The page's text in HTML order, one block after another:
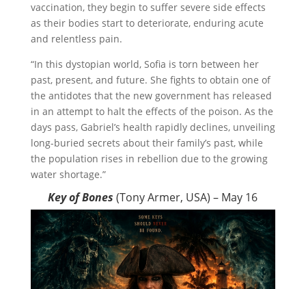
vaccination, they begin to suffer severe side effects
as their bodies start to deteriorate, enduring acute
and relentless pain.
“In this dystopian world, Sofia is torn between her
past, present, and future. She fights to obtain one of
the antidotes that the new government has released
in an attempt to halt the effects of the poison. As the
days pass, Gabriel’s health rapidly declines, unveiling
long-buried secrets about their family’s past, while
the population rises in rebellion due to the growing
water shortage.”
Key of Bones(Tony Armer, USA) – May 16